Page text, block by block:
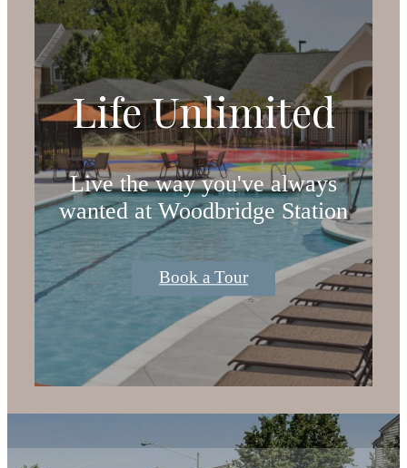
Life Unlimited
Live the way you've always
wanted at Woodbridge Station
Book a Tour